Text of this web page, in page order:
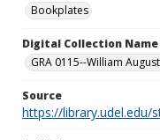
Bookplates
Digital Collection Name
GRA 0115--William
Source
https://library.udel.edu/